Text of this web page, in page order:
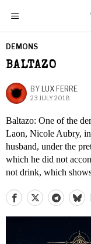
DEMONS
BALTAZO
BY LUX FERRE
23 JULY 2018
Baltazo: One of the
Laon, Nicole Aubry,
husband, under the
which he did not
not drink, which